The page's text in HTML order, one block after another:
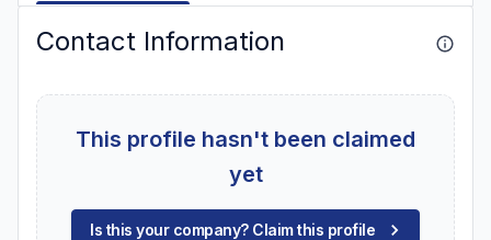
Contact Information
This profile hasn't been claimed
yet
Is this your company? Claim this profile